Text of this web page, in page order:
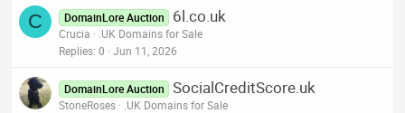
C DomainLore Auction 6l.co.uk
Crucia
.UK Domains for Sale
Replies 0 Jun 11, 2026
DomainLore Auction SocialCreditScore.uk
StoneRoses
.UK Domains for Sale